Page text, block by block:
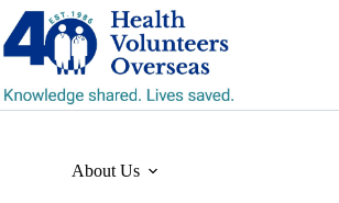
Skip
to
content
About Us